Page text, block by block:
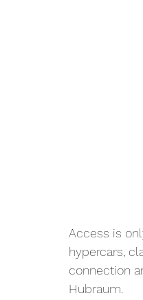
Access is
hypercars,
connection
Hubraum.